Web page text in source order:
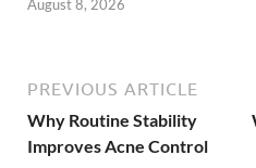
August 8, 2026
PREVIOUS ARTICLE
Why Routine Stability
Improves Acne Control